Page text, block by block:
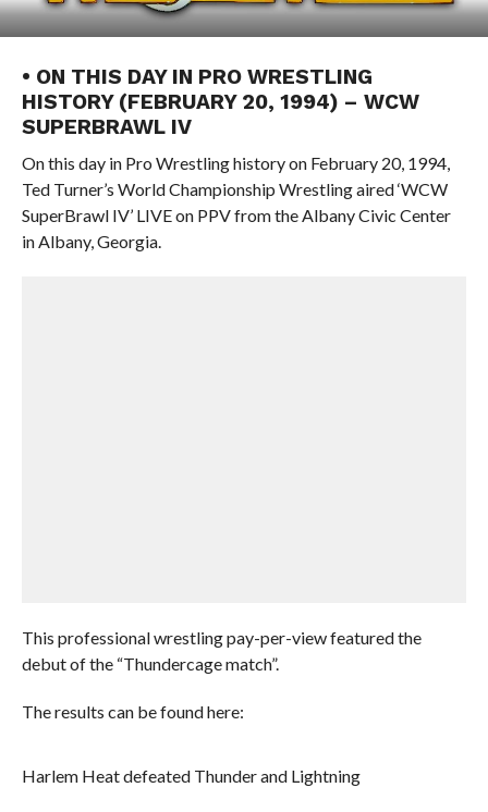
• ON THIS DAY IN PRO WRESTLING
HISTORY (FEBRUARY 20, 1994) – WCW
SUPERBRAWL IV
On this day in Pro Wrestling history on February 20, 1994,
Ted Turner’s World Championship Wrestling aired ‘WCW
SuperBrawl IV’ LIVE on PPV from the Albany Civic Center
in Albany, Georgia.
This professional wrestling pay-per-view featured the
debut of the “Thundercage match”.
The results can be found here:
Harlem Heat defeated Thunder and Lightning